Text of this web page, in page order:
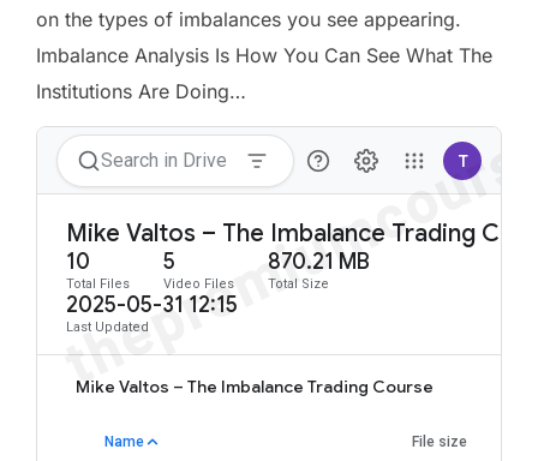
on the types of imbalances you see appearing.
Imbalance Analysis Is How You Can See What The
Institutions Are Doing…